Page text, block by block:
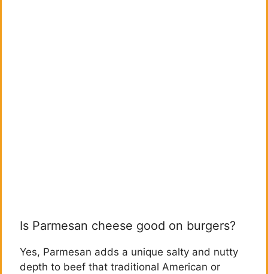
Is Parmesan cheese good on burgers?
Yes, Parmesan adds a unique salty and nutty
depth to beef that traditional American or